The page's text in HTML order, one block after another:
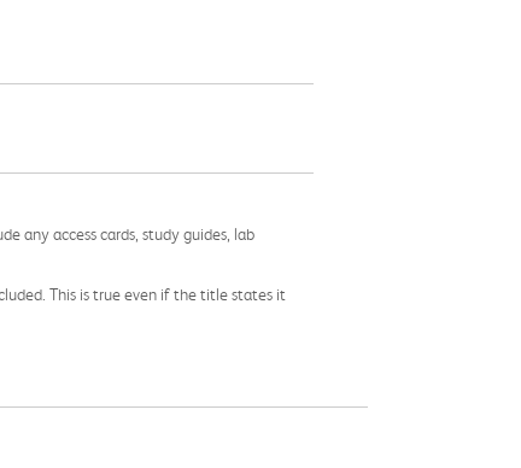
any access cards, study guides, lab
This is true even if the title states it